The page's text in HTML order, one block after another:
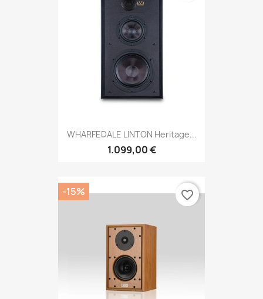
WHARFEDALE LINTON Heritage...
1.099,00 €
-15% favorite_border